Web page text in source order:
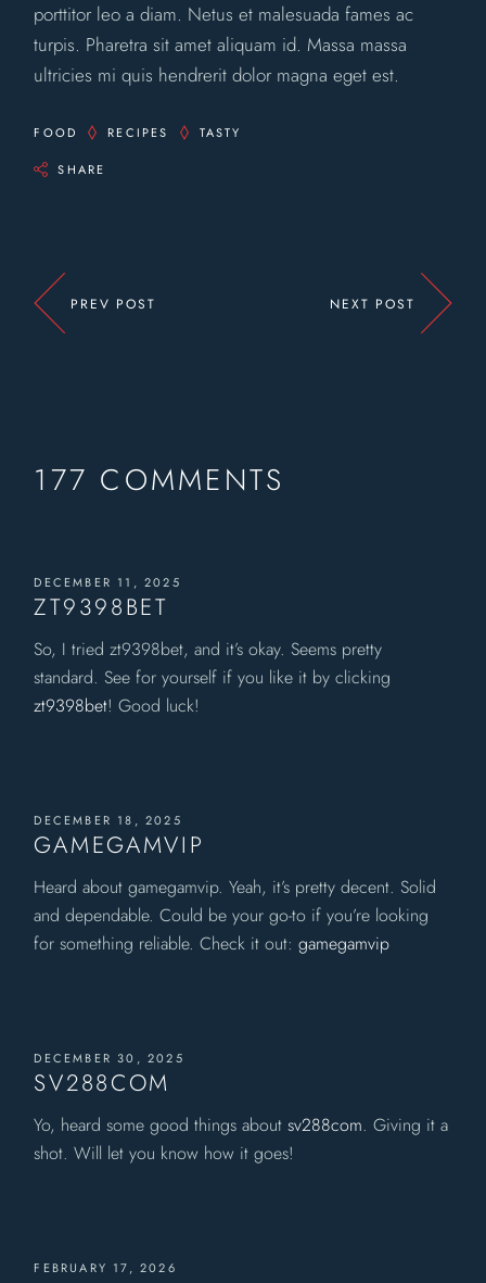
porttitor leo a diam. Netus et malesuada fames ac
turpis. Pharetra sit amet aliquam id. Massa massa
ultricies mi quis hendrerit dolor magna eget est.
FOOD RECIPES TASTY
SHARE
PREV POST NEXT POST
177 COMMENTS
DECEMBER 11, 2025
ZT9398BET
So, I tried zt9398bet, and it’s okay. Seems pretty
standard. See for yourself if you like it by clicking
zt9398bet! Good luck!
DECEMBER 18, 2025
GAMEGAMVIP
Heard about gamegamvip. Yeah, it’s pretty decent. Solid
and dependable. Could be your go-to if you’re looking
for something reliable. Check it out:gamegamvip
DECEMBER 30, 2025
SV288COM
Yo, heard some good things aboutsv288com. Giving it a
shot. Will let you know how it goes!
FEBRUARY 17, 2026